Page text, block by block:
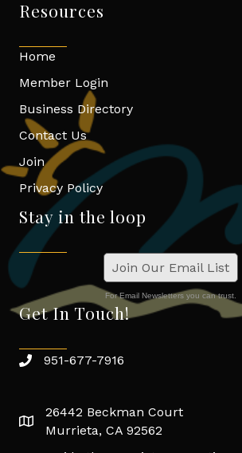
Resources
Home
Member Login
Business Directory
Contact Us
Join
Privacy Policy
Stay in the loop
Join Our Email List
For Email Newsletters you can trust.
Get In Touch!
951-677-7916
26442 Beckman Court
Murrieta, CA 92562